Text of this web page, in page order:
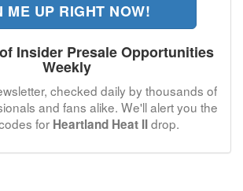
ME UP RIGHT NOW!
Insider Presale Opportunities
Weekly
checked daily by thousands of
and fans alike. We'll alert you the
for Heartland Heat IIdrop.